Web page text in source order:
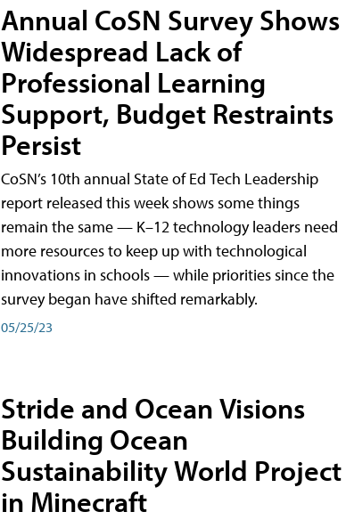
Annual CoSN Survey Shows
Widespread Lack of
Professional Learning
Support, Budget Restraints
Persist
CoSN’s 10th annual State of Ed Tech Leadership
report released this week shows some things
remain the same — K–12 technology leaders need
more resources to keep up with technological
innovations in schools — while priorities since the
survey began have shifted remarkably.
05/25/23
Stride and Ocean Visions
Building Ocean
Sustainability World Project
in Minecraft